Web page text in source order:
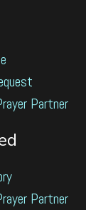
Partner
Partner